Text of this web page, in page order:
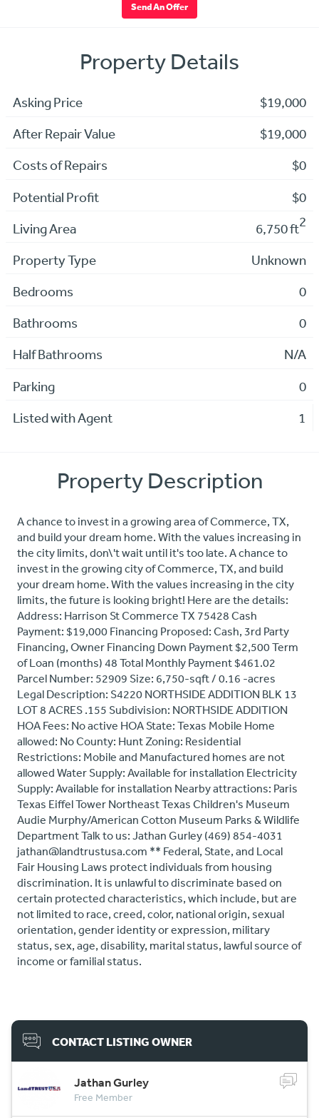
Send An Offer
Property Details
Asking Price $19,000
After Repair Value $19,000
Costs of Repairs $0
Potential Profit $0
Living Area 6,750 ft2
Property Type Unknown
Bedrooms 0
Bathrooms 0
Half Bathrooms N/A
Parking 0
Listed with Agent 1
Property Description
A chance to invest in a growing area of Commerce, TX,
and build your dream home. With the values increasing in
the city limits, don\'t wait until it's too late. A chance to
invest in the growing city of Commerce, TX, and build
your dream home. With the values increasing in the city
limits, the future is looking bright! Here are the details:
Address: Harrison St Commerce TX 75428 Cash
Payment: $19,000 Financing Proposed: Cash, 3rd Party
Financing, Owner Financing Down Payment $2,500 Term
of Loan (months) 48 Total Monthly Payment $461.02
Parcel Number: 52909 Size: 6,750-sqft / 0.16 -acres
Legal Description: S4220 NORTHSIDE ADDITION BLK 13
LOT 8 ACRES .155 Subdivision: NORTHSIDE ADDITION
HOA Fees: No active HOA State: Texas Mobile Home
allowed: No County: Hunt Zoning: Residential
Restrictions: Mobile and Manufactured homes are not
allowed Water Supply: Available for installation Electricity
Supply: Available for installation Nearby attractions: Paris
Texas Eiffel Tower Northeast Texas Children's Museum
Audie Murphy/American Cotton Museum Parks & Wildlife
Department Talk to us: Jathan Gurley (469) 854-4031
jathan@landtrustusa.com ** Federal, State, and Local
Fair Housing Laws protect individuals from housing
discrimination. It is unlawful to discriminate based on
certain protected characteristics, which include, but are
not limited to race, creed, color, national origin, sexual
orientation, gender identity or expression, military
status, sex, age, disability, marital status, lawful source of
income or familial status.
CONTACT LISTING OWNER
Jathan Gurley
Free Member